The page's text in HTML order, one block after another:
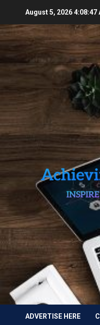
content
August 5, 20264:08:49
ADVERTISE HERE